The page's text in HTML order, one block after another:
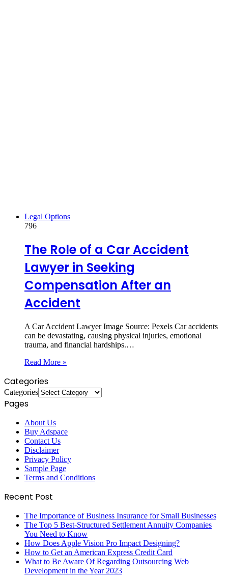
Legal Options
796
The Role of a Car Accident
Lawyer in Seeking
Compensation After an
Accident
A Car Accident Lawyer ‍Image Source: Pexels ‍Car accidents
can be devastating, causing physical injuries, emotional
trauma, and financial hardships.…
Read More »
Categories
Categories
Pages
About Us
Buy Adspace
Contact Us
Disclaimer
Privacy Policy
Sample Page
Terms and Conditions
Recent Post
The Importance of Business Insurance for Small Businesses
The Top 5 Best-Structured Settlement Annuity Companies
You Need to Know
How Does Apple Vision Pro Impact Designing?
How to Get an American Express Credit Card
What to Be Aware Of Regarding Outsourcing Web
Development in the Year 2023